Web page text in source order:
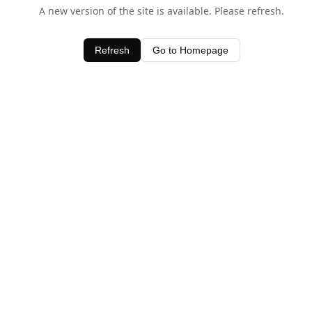
A new version of the site is available. Please refresh.
Refresh Go to Homepage